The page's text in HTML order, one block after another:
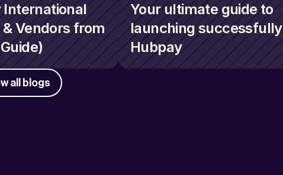
International
Vendors from
Your ultimate guide to
launching successfully |
Hubpay
all blogs